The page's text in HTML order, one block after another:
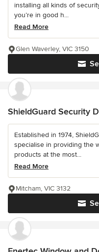
installing all kinds of
you’re in good h...
Read More
Glen Waverley, VIC 3150
ShieldGuard Security
Established in 1974,
specialise in providing the
products at the most...
Read More
Mitcham, VIC 3132